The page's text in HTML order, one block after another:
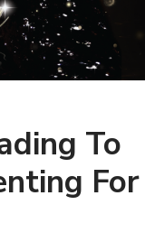
To
For